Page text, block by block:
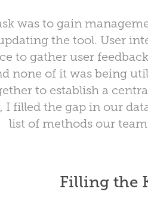
was to gain
the tool. User
to gather user
none of it was being
to establish a
I filled the gap in our
list of methods our
Filling the